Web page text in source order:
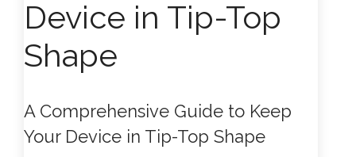
Device in Tip-Top
Shape
A Comprehensive Guide to Keep
Your Device in Tip-Top Shape